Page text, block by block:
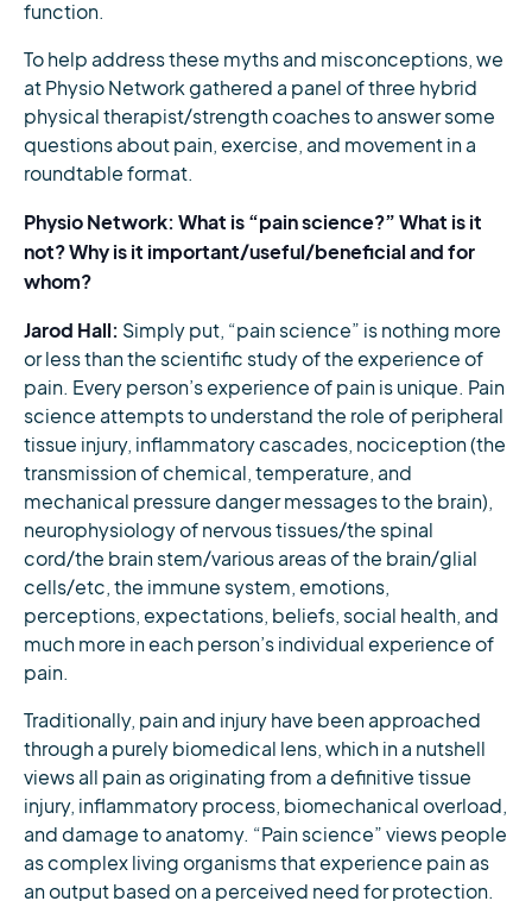
function.
To help address these myths and misconceptions, we
at Physio Network gathered a panel of three hybrid
physical therapist/strength coaches to answer some
questions about pain, exercise, and movement in a
roundtable format.
Physio Network: What is “pain science?” What is it
not? Why is it important/useful/beneficial and for
whom?
Jarod Hall: Simply put, “pain science” is nothing more
or less than the scientific study of the experience of
pain. Every person’s experience of pain is unique. Pain
science attempts to understand the role of peripheral
tissue injury, inflammatory cascades, nociception (the
transmission of chemical, temperature, and
mechanical pressure danger messages to the brain),
neurophysiology of nervous tissues/the spinal
cord/the brain stem/various areas of the brain/glial
cells/etc, the immune system, emotions,
perceptions, expectations, beliefs, social health, and
much more in each person’s individual experience of
pain.
Traditionally, pain and injury have been approached
through a purely biomedical lens, which in a nutshell
views all pain as originating from a definitive tissue
injury, inflammatory process, biomechanical overload,
and damage to anatomy. “Pain science” views people
as complex living organisms that experience pain as
an output based on a perceived need for protection.